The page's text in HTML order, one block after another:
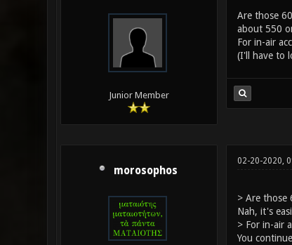
Junior Member
Are those
about 550
For in-air
(I'll have to
morosophos
02-20-2020,
> Are those
Nah, it's
> For in-air
You